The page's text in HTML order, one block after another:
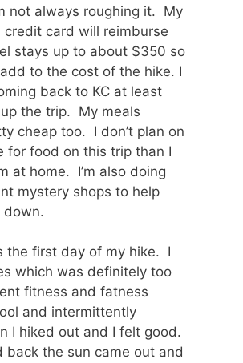
not always roughing it. My
card will reimburse
stays up to about $350 so
to the cost of the hike. I
back to KC at least
the trip. My meals
cheap too. I don’t plan on
for food on this trip than I
at home. I’m also doing
mystery shops to help
down.
the first day of my hike. I
which was definitely too
fitness and fatness
and intermittently
I hiked out and I felt good.
back the sun came out and